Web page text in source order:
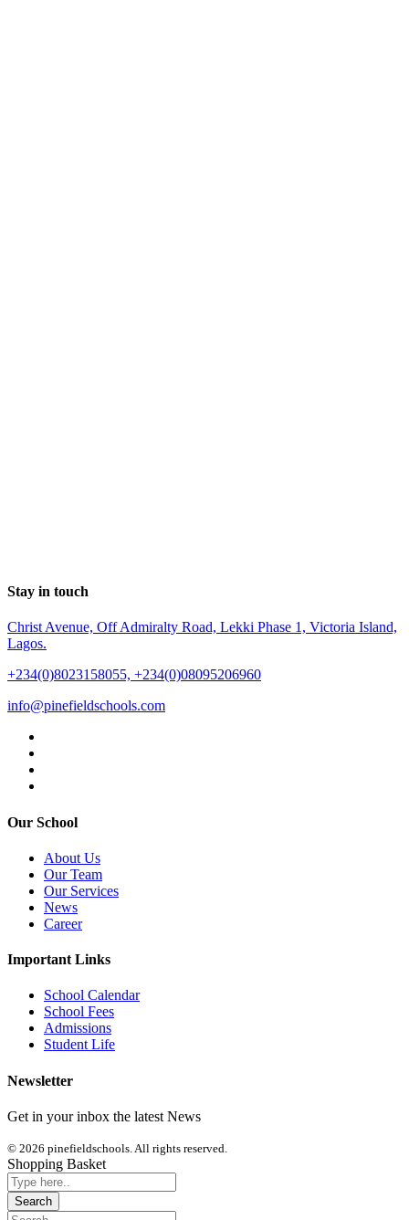
Stay in touch
Christ Avenue, Off Admiralty Road, Lekki Phase 1, Victoria Island,
Lagos.
+234(0)8023158055, +234(0)08095206960
info@pinefieldschools.com
Our School
About Us
Our Team
Our Services
News
Career
Important Links
School Calendar
School Fees
Admissions
Student Life
Newsletter
Get in your inbox the latest News
© 2026 pinefieldschools. All rights reserved.
Shopping Basket